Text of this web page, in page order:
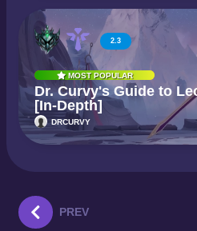
2.3
MOST POPULAR
Dr. Curvy's Guide to
[In-Depth]
DRCURVY
PREV